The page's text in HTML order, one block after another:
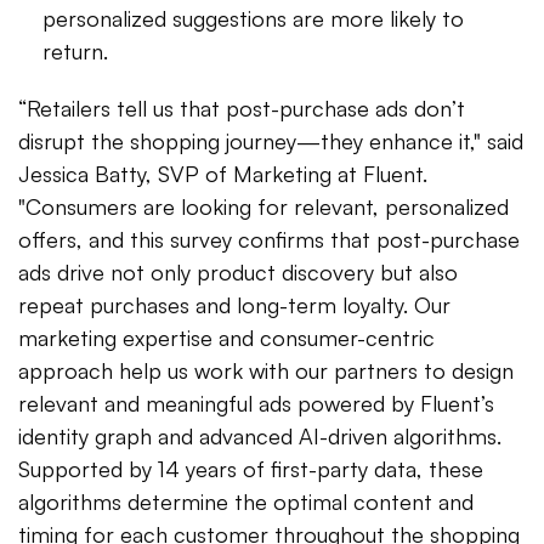
personalized suggestions are more likely to
return.
“Retailers tell us that post-purchase ads don’t
disrupt the shopping journey—they enhance it," said
Jessica Batty, SVP of Marketing at Fluent.
"Consumers are looking for relevant, personalized
offers, and this survey confirms that post-purchase
ads drive not only product discovery but also
repeat purchases and long-term loyalty. Our
marketing expertise and consumer-centric
approach help us work with our partners to design
relevant and meaningful ads powered by Fluent’s
identity graph and advanced AI-driven algorithms.
Supported by 14 years of first-party data, these
algorithms determine the optimal content and
timing for each customer throughout the shopping